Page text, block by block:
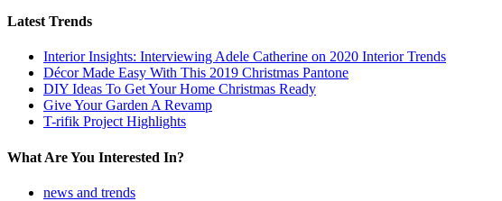
Latest Trends
Interior Insights: Interviewing Adele Catherine on 2020 Interior Trends
Décor Made Easy With This 2019 Christmas Pantone
DIY Ideas To Get Your Home Christmas Ready
Give Your Garden A Revamp
T-rifik Project Highlights
What Are You Interested In?
news and trends